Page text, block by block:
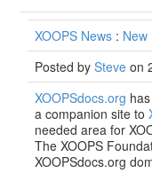
XOOPS News : New
Posted by Steve on
XOOPSdocs.org
a companion site to
needed area for
The XOOPS
XOOPSdocs.org